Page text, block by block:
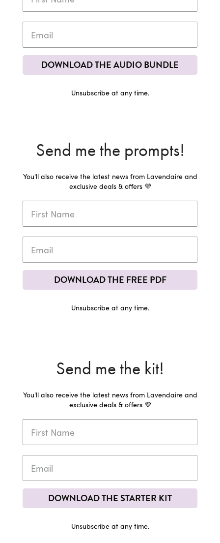
DOWNLOAD THE AUDIO BUNDLE
Unsubscribe at any time.
Send me the prompts!
You'll also receive the latest news from Lavendaire and
exclusive deals & offers 💜
DOWNLOAD THE FREE PDF
Unsubscribe at any time.
Send me the kit!
You'll also receive the latest news from Lavendaire and
exclusive deals & offers 💜
DOWNLOAD THE STARTER KIT
Unsubscribe at any time.